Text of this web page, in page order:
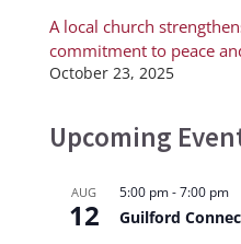
A local church
commitment to peace
October 23, 2025
Upcoming
AUG
12
5:00 pm-7:00 pm
Guilford